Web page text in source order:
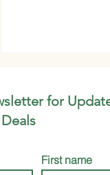
for
First name